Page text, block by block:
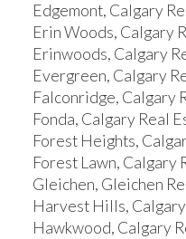
Edgemont, Calgary
Erin Woods, Calgary
Erinwoods, Calgary
Evergreen, Calgary
Falconridge, Calgary
Fonda, Calgary Real
Forest Heights,
Forest Lawn, Calgary
Gleichen, Gleichen
Harvest Hills,
Hawkwood, Calgary